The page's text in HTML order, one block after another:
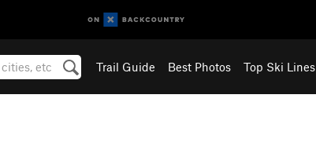
Trail Guide Best Photos Top Ski Lines